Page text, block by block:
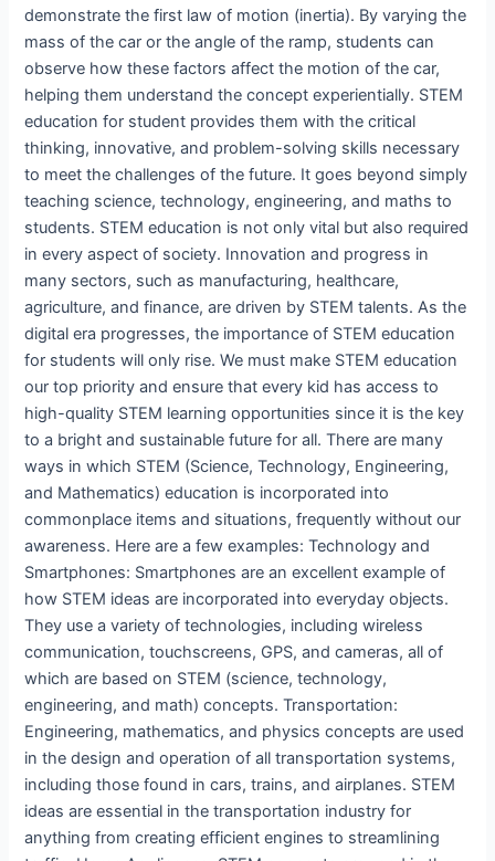
demonstrate the first law of motion (inertia). By varying the
mass of the car or the angle of the ramp, students can
observe how these factors affect the motion of the car,
helping them understand the concept experientially. STEM
education for student provides them with the critical
thinking, innovative, and problem-solving skills necessary
to meet the challenges of the future. It goes beyond simply
teaching science, technology, engineering, and maths to
students. STEM education is not only vital but also required
in every aspect of society. Innovation and progress in
many sectors, such as manufacturing, healthcare,
agriculture, and finance, are driven by STEM talents. As the
digital era progresses, the importance of STEM education
for students will only rise. We must make STEM education
our top priority and ensure that every kid has access to
high-quality STEM learning opportunities since it is the key
to a bright and sustainable future for all. There are many
ways in which STEM (Science, Technology, Engineering,
and Mathematics) education is incorporated into
commonplace items and situations, frequently without our
awareness. Here are a few examples: Technology and
Smartphones: Smartphones are an excellent example of
how STEM ideas are incorporated into everyday objects.
They use a variety of technologies, including wireless
communication, touchscreens, GPS, and cameras, all of
which are based on STEM (science, technology,
engineering, and math) concepts. Transportation:
Engineering, mathematics, and physics concepts are used
in the design and operation of all transportation systems,
including those found in cars, trains, and airplanes. STEM
ideas are essential in the transportation industry for
anything from creating efficient engines to streamlining